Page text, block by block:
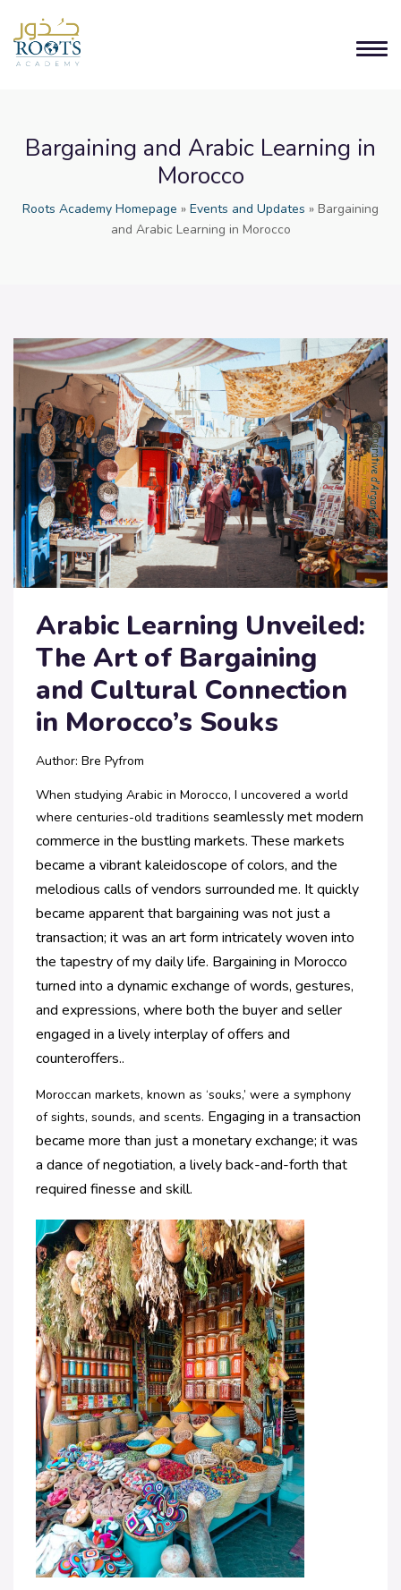
Bargaining and Arabic Learning in
Morocco
Roots Academy Homepage » Events and Updates » Bargaining
and Arabic Learning in Morocco
Arabic Learning Unveiled:
The Art of Bargaining
and Cultural Connection
in Morocco’s Souks
Author: Bre Pyfrom
When studying Arabic in Morocco, I uncovered a world
where centuries-old traditions seamlessly met modern
commerce in the bustling markets. These markets
became a vibrantkaleidoscope of colors, and the
melodious calls of vendors surrounded me. It quickly
became apparent that bargaining was not just a
transaction; it was an art form intricately woven into
the tapestry of my daily life. Bargaining in Morocco
turned into a dynamic exchange of words, gestures,
and expressions, where both the buyer and seller
engaged in a lively interplay of offers and
counteroffers..
Moroccan markets, known as ‘souks,’ were a symphony
of sights, sounds, and scents. Engaging in a transaction
became more than just a monetary exchange; it was
a dance ofnegotiation, a lively back-and-forth that
required finesse and skill.